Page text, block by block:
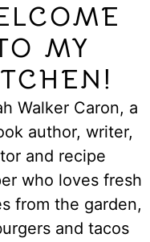
MY
Walker Caron, a
author, writer,
and recipe
who loves fresh
from the garden,
and tacos